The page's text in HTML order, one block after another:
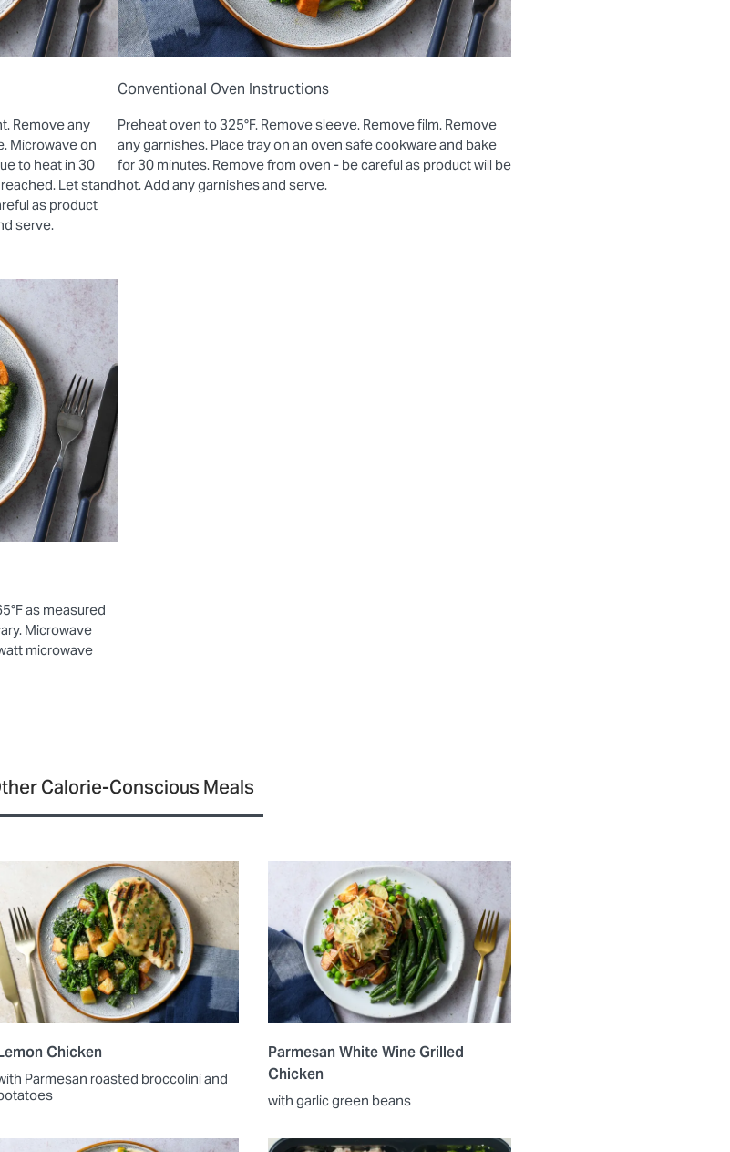
Remove any
Microwave on
to heat in 30
Let stand
as product
serve.
Conventional Oven Instructions
Preheat oven to 325°F. Remove sleeve. Remove film. Remove
any garnishes. Place tray on an oven safe cookware and bake
for 30 minutes. Remove from oven - be careful as product will be
hot. Add any garnishes and serve.
as measured
Microwave
microwave
Calorie-Conscious Meals
Chicken
Parmesan roasted broccolini and
Parmesan White Wine Grilled
Chicken
with garlic green beans